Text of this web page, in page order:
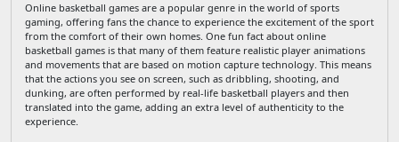
Online basketball games are a popular genre in the world of sports
gaming, offering fans the chance to experience the excitement of the sport
from the comfort of their own homes. One fun fact about online
basketball games is that many of them feature realistic player animations
and movements that are based on motion capture technology. This means
that the actions you see on screen, such as dribbling, shooting, and
dunking, are often performed by real-life basketball players and then
translated into the game, adding an extra level of authenticity to the
experience.